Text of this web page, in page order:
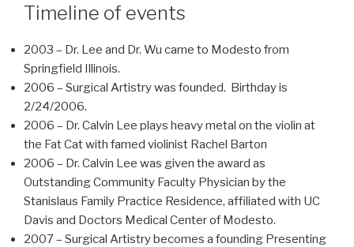
Timeline of events
2003 – Dr. Lee and Dr. Wu came to Modesto from
Springfield Illinois.
2006 – Surgical Artistry was founded. Birthday is
2/24/2006.
2006 – Dr. Calvin Lee plays heavy metal on the violin at
the Fat Cat with famed violinist Rachel Barton
2006 – Dr. Calvin Lee was given the award as
Outstanding Community Faculty Physician by the
Stanislaus Family Practice Residence, affiliated with UC
Davis and Doctors Medical Center of Modesto.
2007 – Surgical Artistry becomes a founding Presenting